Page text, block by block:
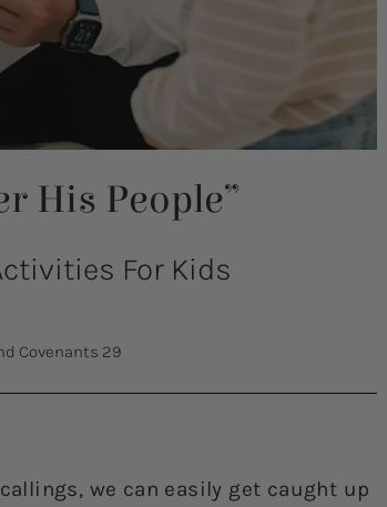
His People”
For Kids
Covenants 29
we can easily get caught up